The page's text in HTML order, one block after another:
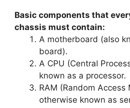
Basic components that
chassis must contain:
A motherboard (also
board).
A CPU (Central
known as a processor.
RAM (Random Access
otherwise known as